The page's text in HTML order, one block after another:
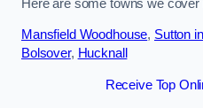
Here are some towns we cover
Mansfield Woodhouse, Sutton
Bolsover, Hucknall
Receive Top